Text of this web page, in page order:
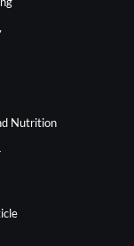
Nutrition